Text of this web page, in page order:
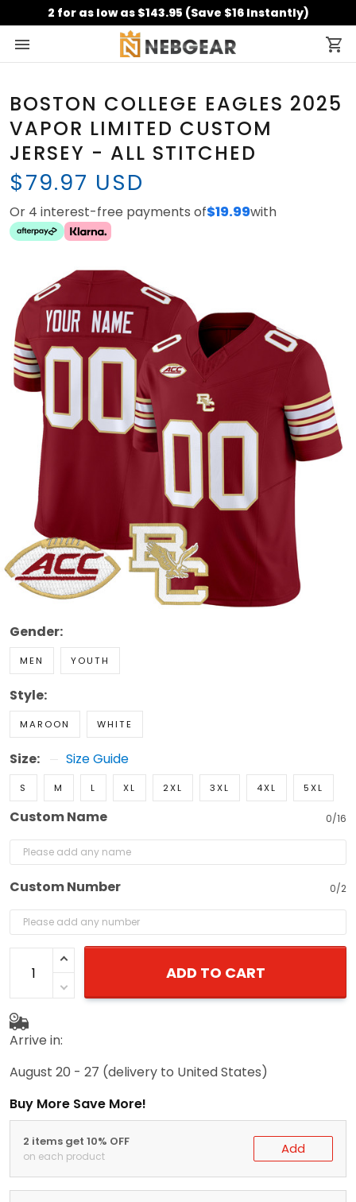
2 for as low as $143.95 (Save $16 Instantly)
BOSTON COLLEGE EAGLES 2025
VAPOR LIMITED CUSTOM
JERSEY - ALL STITCHED
$79.97 USD
Or 4 interest-free payments of$19.99with
Gender:
MEN YOUTH
Style:
MAROON WHITE
Size: Size Guide
S M L XL 2XL 3XL 4XL 5XL
Custom Name 0/16
Custom Number 0/2
ADD TO CART
Arrive in:
August 20 - 27 (delivery to United States)
Buy More Save More!
2 items get 10% OFF
on each product Add